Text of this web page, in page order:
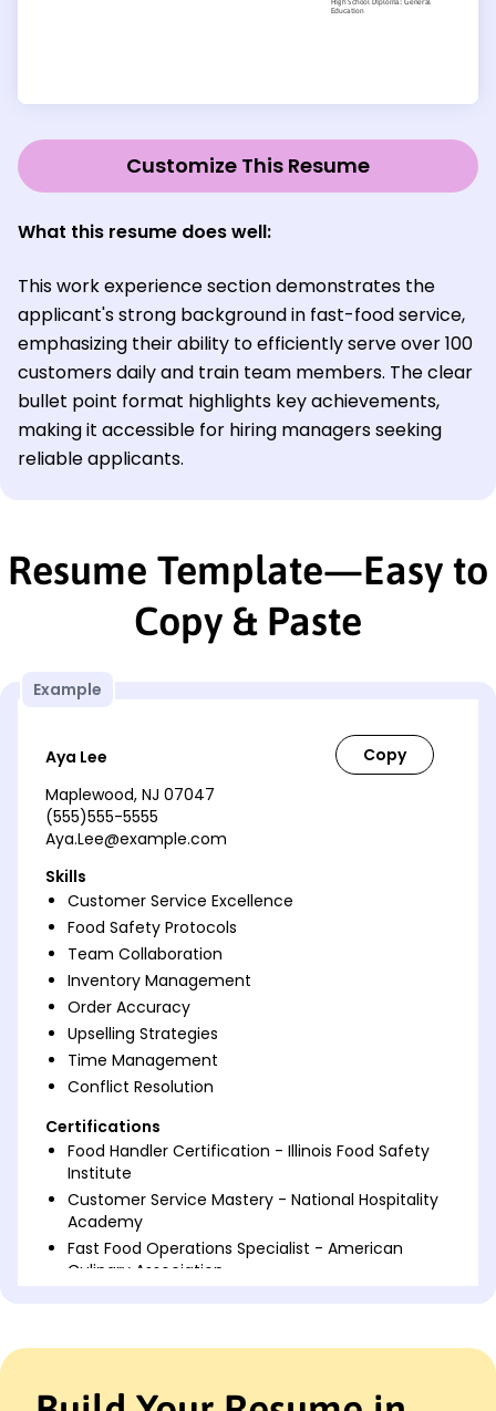
Customize This Resume
What this resume does well:
This work experience section demonstrates the
applicant's strong background in fast-food service,
emphasizing their ability to efficiently serve over 100
customers daily and train team members. The clear
bullet point format highlights key achievements,
making it accessible for hiring managers seeking
reliable applicants.
Resume Template—Easy to
Copy & Paste
Example
Aya Lee
Maplewood, NJ 07047
(555)555-5555
Aya.Lee@example.com
Skills
Customer Service Excellence
Food Safety Protocols
Team Collaboration
Inventory Management
Order Accuracy
Upselling Strategies
Time Management
Conflict Resolution
Certifications
Food Handler Certification - Illinois Food Safety
Institute
Customer Service Mastery - National Hospitality
Academy
Fast Food Operations Specialist - American
Culinary Association
Italian - Beginner (A1)